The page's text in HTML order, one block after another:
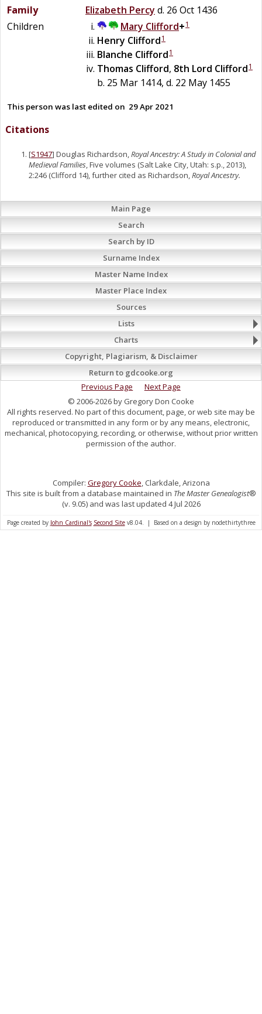
Family Elizabeth Percy d. 26 Oct 1436
Children
Mary Clifford+1
Henry Clifford1
Blanche Clifford1
Thomas Clifford, 8th Lord Clifford1
b. 25 Mar 1414, d. 22 May 1455
This person was last edited on 29 Apr 2021
Citations
[S1947] Douglas Richardson,Royal Ancestry: A Study in Colonial and
Medieval Families, Five volumes (Salt Lake City, Utah: s.p., 2013),
2:246 (Clifford 14), further cited as Richardson,Royal Ancestry.
Main Page
Search
Search by ID
Surname Index
Master Name Index
Master Place Index
Sources
Lists
Charts
Copyright, Plagiarism, & Disclaimer
Return to gdcooke.org
Previous Page
Next Page
© 2006-2026 by Gregory Don Cooke
All rights reserved. No part of this document, page, or web site may be
reproduced or transmitted in any form or by any means, electronic,
mechanical, photocopying, recording, or otherwise, without prior written
permission of the author.
Compiler: Gregory Cooke, Clarkdale, Arizona
This site is built from a database maintained in The Master Genealogist®
(v. 9.05) and was last updated 4 Jul 2026
Page created by John Cardinal's Second Sitev8.04. | Based on a design by nodethirtythree